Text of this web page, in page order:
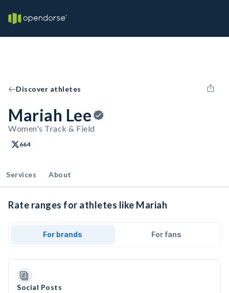
Discover athletes
Mariah Lee
Women's Track & Field
664
Services About
Rate ranges for athletes like Mariah
For brands For fans
Social Posts